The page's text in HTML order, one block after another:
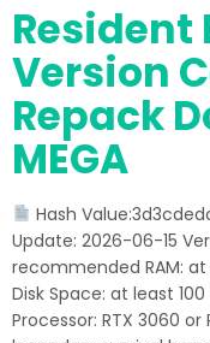
Resident
Version
Repack
MEGA
Hash
Update: 2026-06-15
recommended RAM:
Disk Space: at least
Processor: RTX 3060